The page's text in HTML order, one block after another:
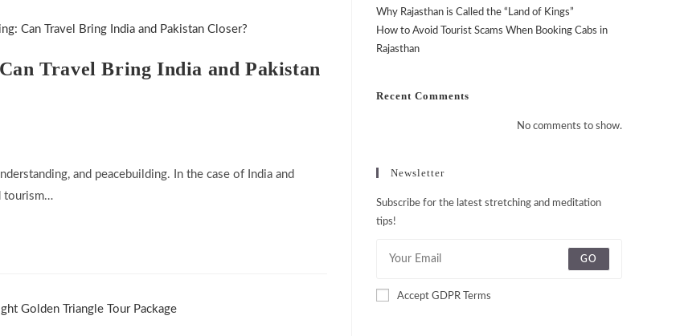
Travel Bring India and Pakistan
and peacebuilding. In the case of India and
tourism…
Why Rajasthan is Called the “Land of Kings”
How to Avoid Tourist Scams When Booking Cabs in
Rajasthan
Recent Comments
No comments to show.
Newsletter
Subscribe for the latest stretching and meditation
tips!
GO
Accept GDPR Terms